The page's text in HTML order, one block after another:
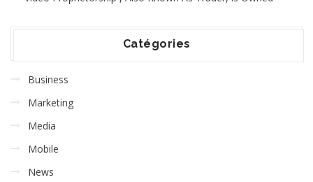
Catégories
Business
Marketing
Media
Mobile
News